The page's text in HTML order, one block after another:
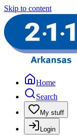
Skip to content
Home
Search
My stuff
Login